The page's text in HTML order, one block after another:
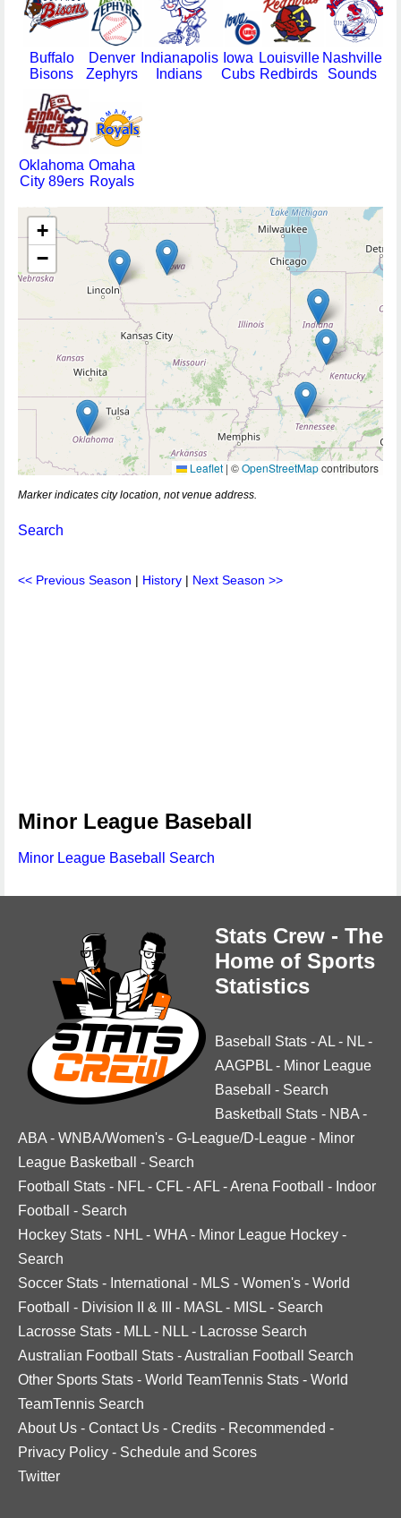
Buffalo
Bisons
Denver
Zephyrs
Indianapolis
Indians
Iowa
Cubs
Louisville
Redbirds
Nashville
Sounds
Oklahoma
City 89ers
Omaha
Royals
+
−
Leaflet | ©OpenStreetMapcontributors
Marker indicates city location, not venue address.
Search
<< Previous Season | History | Next Season >>
Minor League Baseball
Minor League Baseball Search
Stats Crew - The
Home of Sports
Statistics
Baseball Stats -AL - NL -
AAGPBL - Minor League
Baseball
- Search
Basketball Stats - NBA -
ABA - WNBA/Women's - G-League/D-League - Minor
League Basketball
- Search
Football Stats - NFL - CFL -AFL -Arena Football - Indoor
Football
- Search
Hockey Stats - NHL - WHA - Minor League Hockey -
Search
Soccer Stats - International - MLS - Women's - World
Football
- Division II & III - MASL - MISL - Search
Lacrosse Stats - MLL - NLL - Lacrosse Search
Australian Football Stats -Australian Football Search
Other Sports Stats - World TeamTennis Stats - World
TeamTennis Search
About Us - Contact Us - Credits - Recommended -
Privacy Policy - Schedule and Scores
Twitter